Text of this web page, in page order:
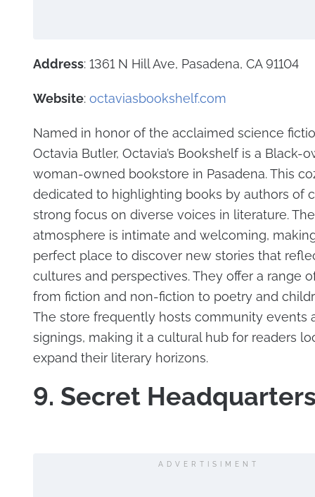
Address: 1361 N Hill Ave, Pasadena, CA 91104
Website: octaviasbookshelf.com
Named in honor of the acclaimed science
Octavia Butler, Octavia’s Bookshelf is a Black-
woman-owned bookstore in Pasadena. This
dedicated to highlighting books by authors of
strong focus on diverse voices in literature. The
atmosphere is intimate and welcoming,
perfect place to discover new stories that
cultures and perspectives. They offer a range
from fiction and non-fiction to poetry and
The store frequently hosts community events
signings, making it a cultural hub for readers
expand their literary horizons.
9. Secret
ADVERTISIMENT